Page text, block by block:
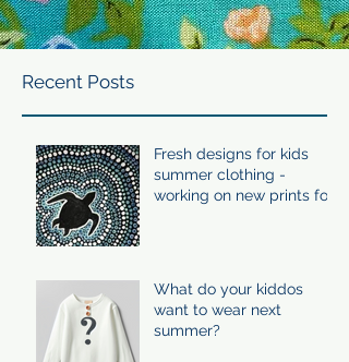
Recent Posts
Fresh designs for kids
summer clothing -
working on new prints for
What do your kiddos
want to wear next
summer?